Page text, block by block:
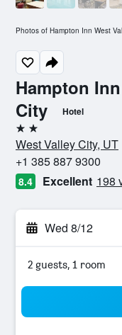
Hampton
City
Hotel
2 stars
West Valley City, UT
+1 385 887 9300
8.4 Excellent 198
Wed 8/12
2 guests, 1 room
Photos of Hampton Inn West